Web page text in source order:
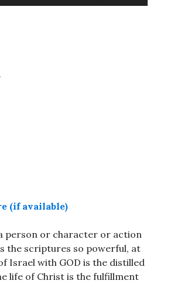
.
person or character or action
the scriptures so powerful, at
Israel with GOD is the distilled
life of Christ is the fulfillment